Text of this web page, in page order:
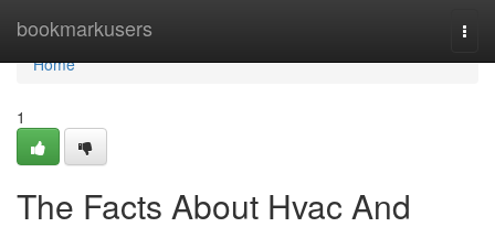
bookmarkusers
Home
Home
1
The Facts About Hvac And